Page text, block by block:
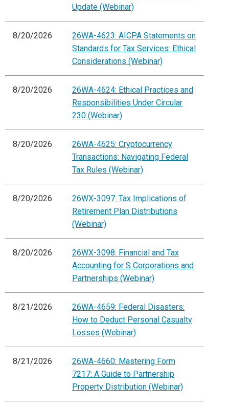
Update (Webinar)
8/20/2026
26WA-4623: AICPA Statements on
Standards for Tax Services: Ethical
Considerations (Webinar)
8/20/2026
26WA-4624: Ethical Practices and
Responsibilities Under Circular
230 (Webinar)
8/20/2026
26WA-4625: Cryptocurrency
Transactions: Navigating Federal
Tax Rules (Webinar)
8/20/2026
26WX-3097: Tax Implications of
Retirement Plan Distributions
(Webinar)
8/20/2026
26WX-3098: Financial and Tax
Accounting for S Corporations and
Partnerships (Webinar)
8/21/2026
26WA-4659: Federal Disasters:
How to Deduct Personal Casualty
Losses (Webinar)
8/21/2026
26WA-4660: Mastering Form
7217: A Guide to Partnership
Property Distribution (Webinar)